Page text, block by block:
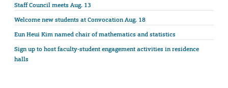
Staff Council meets Aug. 13
Welcome new students at Convocation Aug. 18
Eun Heui Kim named chair of mathematics and statistics
Sign up to host faculty-student engagement activities in residence
halls